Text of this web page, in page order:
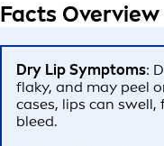
Facts Overview
Dry Lip Symptoms:
flaky, and may peel
cases, lips can
bleed.